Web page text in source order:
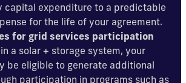
capital expenditure to a predictable
for the life of your agreement.
for grid services participation
a solar + storage system, your
be eligible to generate additional
participation in programs such as